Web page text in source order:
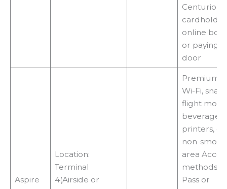
Centurion
online
or paying
door
Aspire
Location:
Terminal
4(Airside or
Premium
Wi-Fi,
flight
beverages,
printers,
non-
area
Pass or